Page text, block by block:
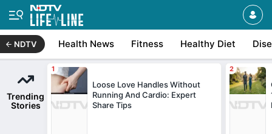
NDTV Health News Fitness Healthy Diet
Trending
Stories
Loose Love Handles Without
Running And Cardio: Expert
Share Tips